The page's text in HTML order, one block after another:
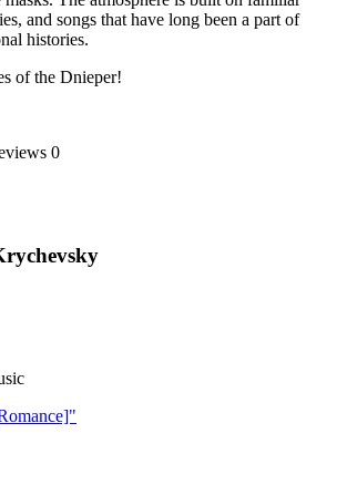
and songs that have long been a part of
histories.
of the Dnieper!
0